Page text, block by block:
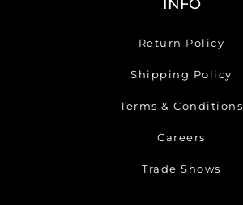
INFO
Return Policy
Shipping Policy
Terms & Conditions
Careers
Trade Shows